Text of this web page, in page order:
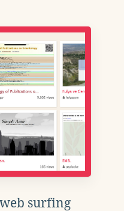
surfing